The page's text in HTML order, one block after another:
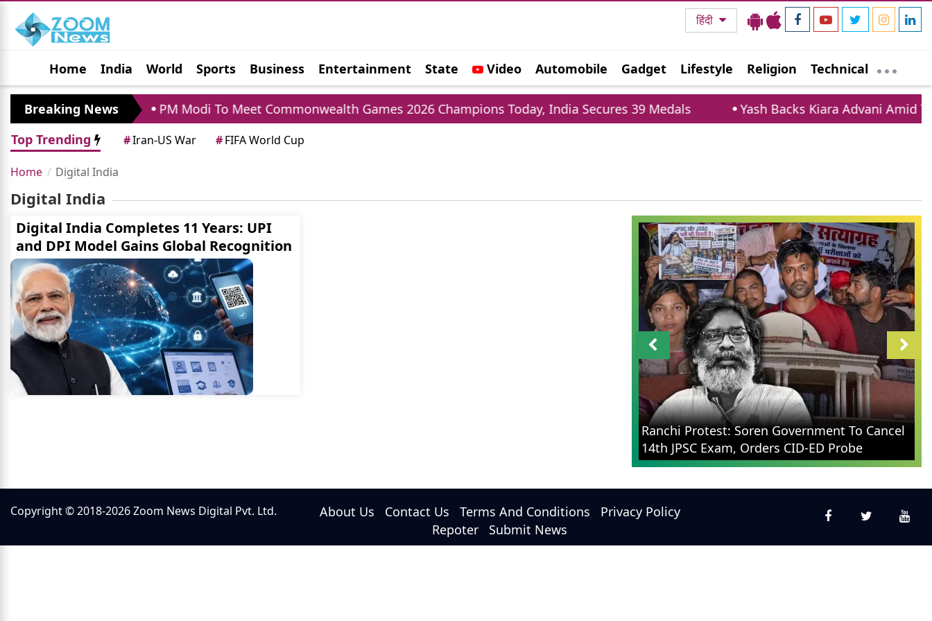
हिंदी
Home India World Sports Business Entertainment State Video Automobile Gadget Lifestyle Religion Technical
Jobs Political Photo Gallery Horoscope
Breaking News
Visit PM Modi To Meet Commonwealth Games 2026 Champions Today, India Secures 39 Medals
Yash Backs Kiara Advani Amid
Top Trending
#Iran-US War #FIFA World Cup
Home Digital India
Digital India
Digital India Completes 11 Years: UPI
and DPI Model Gains Global Recognition
Ranchi Protest: Soren Government To Cancel
14th JPSC Exam, Orders CID-ED Probe
Copyright © 2018-2026 Zoom News Digital Pvt. Ltd. About Us Contact Us Terms And Conditions
Privacy Policy
Repoter
Submit News